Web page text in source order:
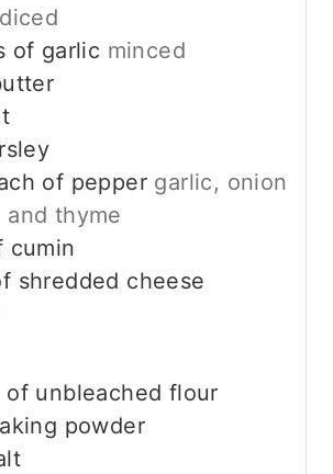
diced
of garlic minced
of pepper garlic, onion
and thyme
cumin
shredded cheese
of unbleached flour
powder